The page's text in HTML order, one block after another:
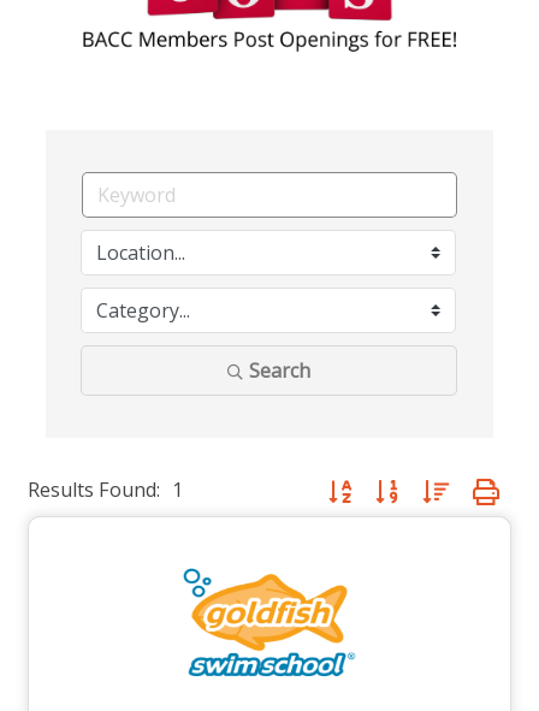
Search
Results Found: 1 Button group with nested